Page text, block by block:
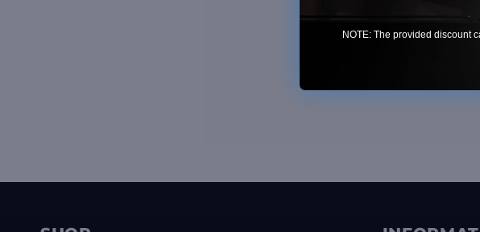
NOTE: The provided discount